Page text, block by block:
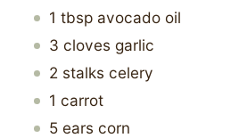
1 tbsp avocado oil
3 cloves garlic
2 stalks celery
1 carrot
5 ears corn